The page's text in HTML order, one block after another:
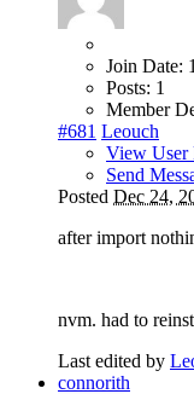
Join Date:
Posts: 1
Member
#681 Leouch
View User
Send
Posted Dec 24,
after import
nvm. had to
Last edited by
connorith